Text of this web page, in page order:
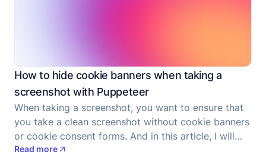
How to hide cookie banners when taking a
screenshot with Puppeteer
When taking a screenshot, you want to ensure that
you take a clean screenshot without cookie banners
or cookie consent forms. And in this article, I will
share with you how you can do it when using
Read more